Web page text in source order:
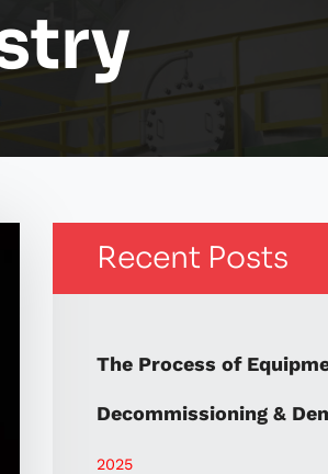
Recent Posts
The Process of
Decommissioning &
2025